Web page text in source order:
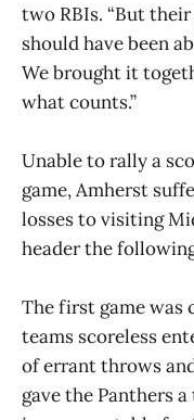
two RBIs. “But
should have been
We brought it
what counts.”
Unable to rally a
game, Amherst
losses to visiting
header the
The first game was
teams scoreless
of errant throws
gave the Panthers